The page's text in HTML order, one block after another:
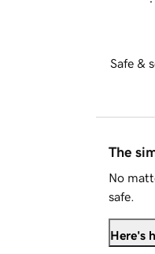
Safe &
The
No
safe.
Here's